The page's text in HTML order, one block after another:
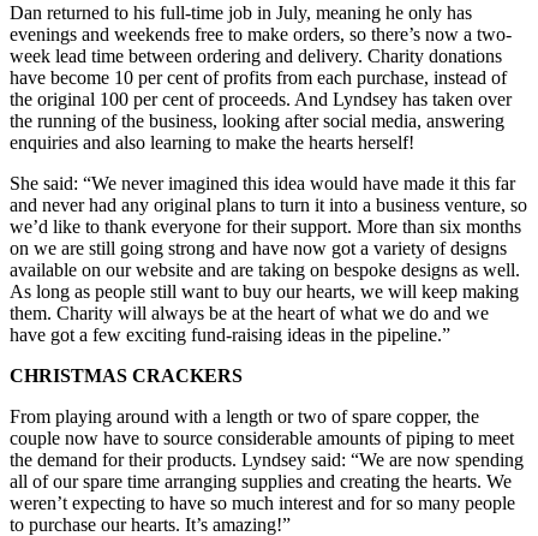
Dan returned to his full-time job in July, meaning he only has
evenings and weekends free to make orders, so there’s now a two-
week lead time between ordering and delivery. Charity donations
have become 10 per cent of profits from each purchase, instead of
the original 100 per cent of proceeds. And Lyndsey has taken over
the running of the business, looking after social media, answering
enquiries and also learning to make the hearts herself!
She said: “We never imagined this idea would have made it this far
and never had any original plans to turn it into a business venture, so
we’d like to thank everyone for their support. More than six months
on we are still going strong and have now got a variety of designs
available on our website and are taking on bespoke designs as well.
As long as people still want to buy our hearts, we will keep making
them. Charity will always be at the heart of what we do and we
have got a few exciting fund-raising ideas in the pipeline.”
CHRISTMAS CRACKERS
From playing around with a length or two of spare copper, the
couple now have to source considerable amounts of piping to meet
the demand for their products. Lyndsey said: “We are now spending
all of our spare time arranging supplies and creating the hearts. We
weren’t expecting to have so much interest and for so many people
to purchase our hearts. It’s amazing!”